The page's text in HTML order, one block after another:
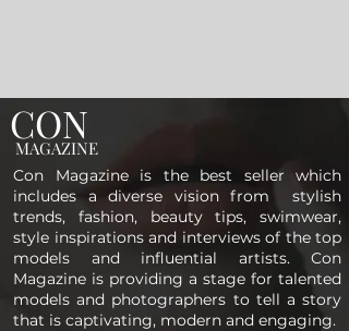
CON
MAGAZINE
Con Magazine is the best seller which
includes a diverse vision from stylish
trends, fashion, beauty tips, swimwear,
style inspirations and interviews of the top
models and influential artists. Con
Magazine is providing a stage for talented
models and photographers to tell a story
that is captivating, modern and engaging.